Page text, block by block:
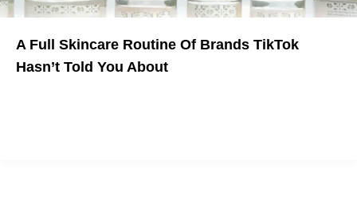
A Full Skincare Routine Of Brands TikTok
Hasn’t Told You About